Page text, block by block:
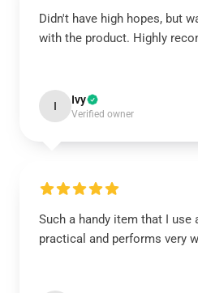
Didn't have high hopes, but
with the product. Highly
I Ivy
Verified owner
Such a handy item that I use
practical and performs very